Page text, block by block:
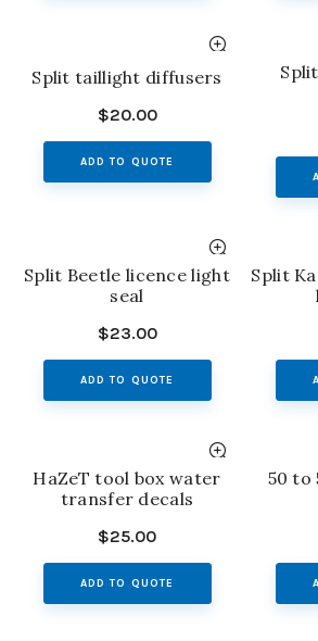
Split taillight diffusers
$20.00
ADD TO QUOTE
Split Beetle licence light
seal
$23.00
ADD TO QUOTE
Split
HaZeT tool box water
transfer decals
$25.00
ADD TO QUOTE
50 to